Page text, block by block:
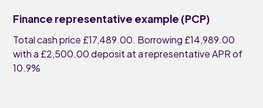
Finance representative example (PCP)
Total cash price £17,489.00. Borrowing £14,989.00
with a £2,500.00 deposit at a representative APR of
10.9%